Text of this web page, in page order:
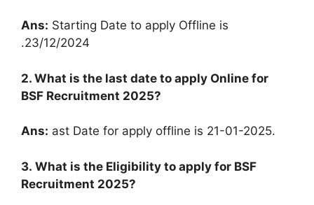
Ans: Starting Date to apply Offline is
.23/12/2024
2. What is the last date to apply Online for
BSF Recruitment 2025?
Ans: ast Date for apply offline is 21-01-2025.
3. What is the Eligibility to apply for BSF
Recruitment 2025?